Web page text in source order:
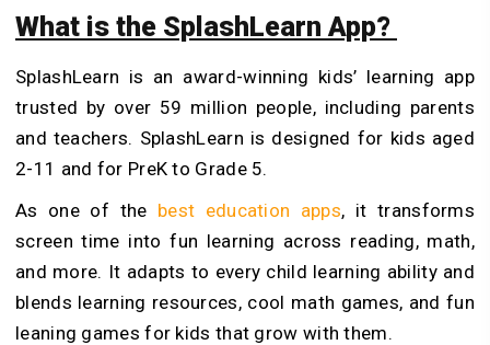
What is the SplashLearn App?
SplashLearn is an award-winning kids’ learning app
trusted by over 59 million people, including parents
and teachers. SplashLearn is designed for kids aged
2-11 and for PreK to Grade 5.
As one of the best education apps, it transforms
screen time into fun learning across reading, math,
and more. It adapts to every child learning ability and
blends learning resources, cool math games, and fun
leaning games for kids that grow with them.